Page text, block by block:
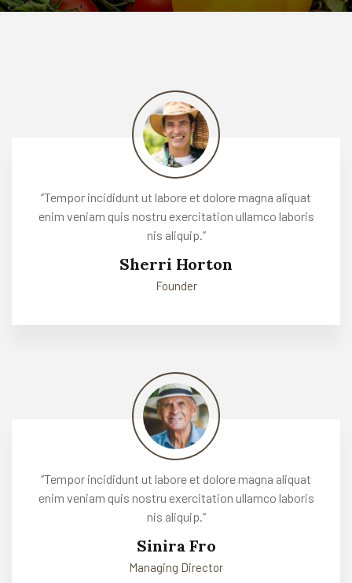
‘’Tempor incididunt ut labore et dolore magna aliquat
enim veniam quis nostru exercitation ullamco laboris
nis aliquip.’’
Sherri Horton
Founder
‘’Tempor incididunt ut labore et dolore magna aliquat
enim veniam quis nostru exercitation ullamco laboris
nis aliquip.’’
Sinira Fro
Managing Director